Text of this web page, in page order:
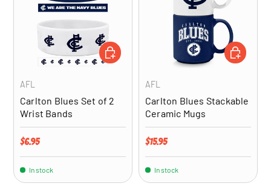
AFL
Carlton Blues Set of 2
Wrist Bands
Regular price
$6.95
In stock
ADD TO CART
AFL
Carlton Blues Stackable
Ceramic Mugs
Regular price
$15.95
In stock
ADD TO